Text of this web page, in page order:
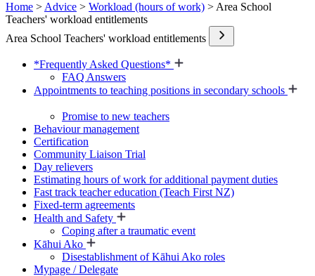
Home > Advice > Workload (hours of work) > Area School
Teachers' workload entitlements
Area School Teachers' workload entitlements
*Frequently Asked Questions*
FAQ Answers
Appointments to teaching positions in secondary schools
Promise to new teachers
Behaviour management
Certification
Community Liaison Trial
Day relievers
Estimating hours of work for additional payment duties
Fast track teacher education (Teach First NZ)
Fixed-term agreements
Health and Safety
Coping after a traumatic event
Kāhui Ako
Disestablishment of Kāhui Ako roles
Mypage / Delegate